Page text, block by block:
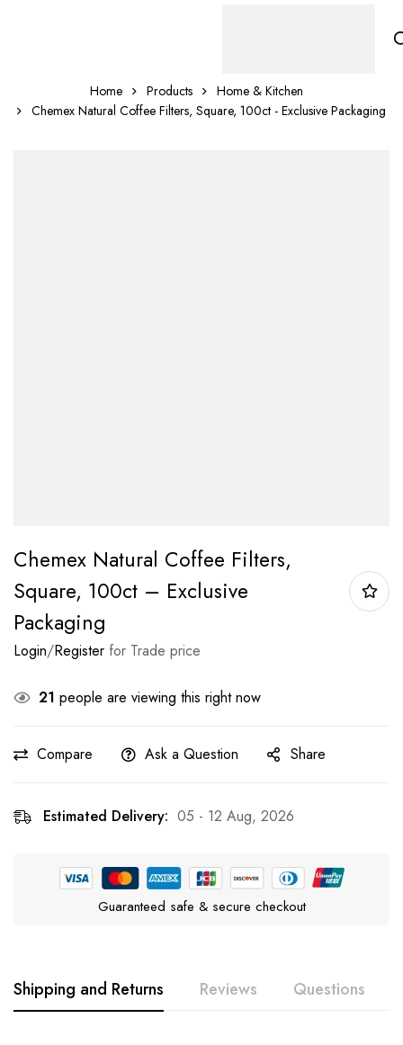
Home Products
Home & Kitchen
Chemex Natural Coffee Filters, Square, 100ct - Exclusive Packaging
Chemex Natural Coffee Filters,
Square, 100ct – Exclusive
Packaging
Login/Register for Trade price
21 people are viewing this right now
Compare Ask a Question Share
Estimated Delivery: 05 - 12 Aug, 2026
Guaranteed safe & secure checkout
Shipping and Returns Reviews Questions